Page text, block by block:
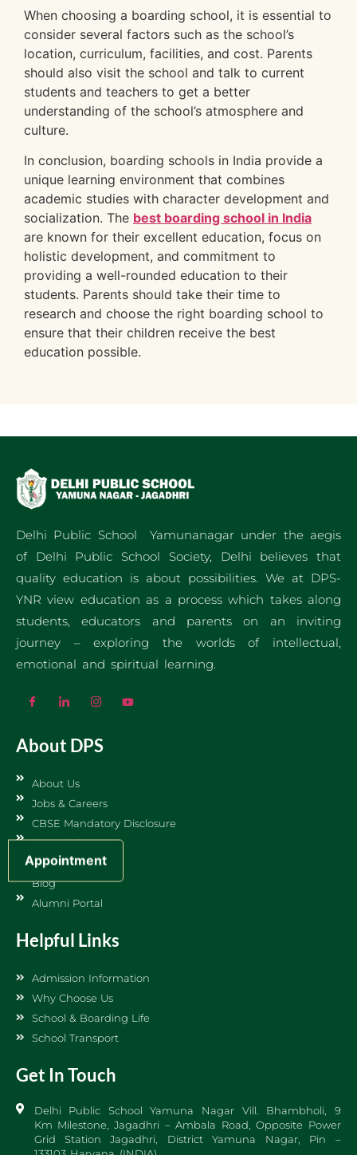
When choosing a boarding school, it is essential to
consider several factors such as the school’s
location, curriculum, facilities, and cost. Parents
should also visit the school and talk to current
students and teachers to get a better
understanding of the school’s atmosphere and
culture.
In conclusion, boarding schools in India provide a
unique learning environment that combines
academic studies with character development and
socialization. The best boarding school in India
are known for their excellent education, focus on
holistic development, and commitment to
providing a well-rounded education to their
students. Parents should take their time to
research and choose the right boarding school to
ensure that their children receive the best
education possible.
Delhi Public School Yamunanagar under the aegis
of Delhi Public School Society, Delhi believes that
quality education is about possibilities. We at DPS-
YNR view education as a process which takes along
students, educators and parents on an inviting
journey – exploring the worlds of intellectual,
emotional and spiritual learning.
About DPS
About Us
Jobs & Careers
CBSE Mandatory Disclosure
News & Events
Sports DPS
Blog
Alumni Portal
Helpful Links
Admission Information
Why Choose Us
School & Boarding Life
School Transport
Get In Touch
Delhi Public School Yamuna Nagar Vill. Bhambholi, 9
Km Milestone, Jagadhri – Ambala Road, Opposite Power
Grid Station Jagadhri, District Yamuna Nagar, Pin –
Appointment